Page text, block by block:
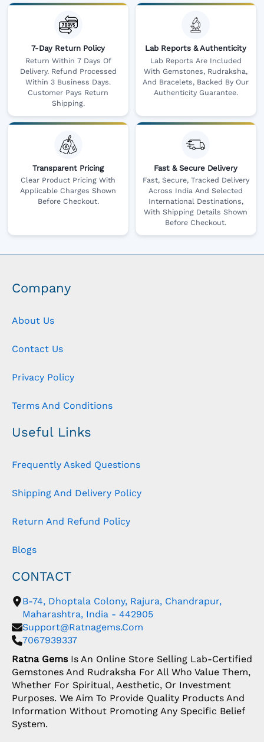
7-Day Return Policy
Return Within 7 Days Of
Delivery. Refund Processed
Within 3 Business Days.
Customer Pays Return
Shipping.
Lab Reports & Authenticity
Lab Reports Are Included
With Gemstones, Rudraksha,
And Bracelets, Backed By Our
Authenticity Guarantee.
Transparent Pricing
Clear Product Pricing With
Applicable Charges Shown
Before Checkout.
Fast & Secure Delivery
Fast, Secure, Tracked Delivery
Across India And Selected
International Destinations,
With Shipping Details Shown
Before Checkout.
Company
About Us
Contact Us
Privacy Policy
Terms And Conditions
Useful Links
Frequently Asked Questions
Shipping And Delivery Policy
Return And Refund Policy
Blogs
CONTACT
B-74, Dhoptala Colony, Rajura, Chandrapur,
Maharashtra, India - 442905
Support@ratnagems.com
7067939337
Ratna GemsIs An Online Store Selling Lab-Certified
Gemstones And Rudraksha For All Who Value Them,
Whether For Spiritual, Aesthetic, Or Investment
Purposes. We Aim To Provide Quality Products And
Information Without Promoting Any Specific Belief
System.